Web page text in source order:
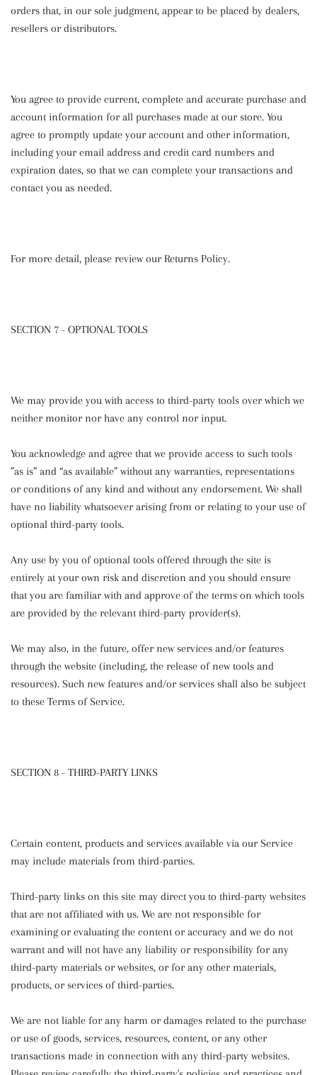
orders that, in our sole judgment, appear to be placed by dealers,
resellers or distributors.
You agree to provide current, complete and accurate purchase and
account information for all purchases made at our store. You
agree to promptly update your account and other information,
including your email address and credit card numbers and
expiration dates, so that we can complete your transactions and
contact you as needed.
For more detail, please review our Returns Policy.
SECTION 7 - OPTIONAL TOOLS
We may provide you with access to third-party tools over which we
neither monitor nor have any control nor input.
You acknowledge and agree that we provide access to such tools
”as is” and “as available” without any warranties, representations
or conditions of any kind and without any endorsement. We shall
have no liability whatsoever arising from or relating to your use of
optional third-party tools.
Any use by you of optional tools offered through the site is
entirely at your own risk and discretion and you should ensure
that you are familiar with and approve of the terms on which tools
are provided by the relevant third-party provider(s).
We may also, in the future, offer new services and/or features
through the website (including, the release of new tools and
resources). Such new features and/or services shall also be subject
to these Terms of Service.
SECTION 8 - THIRD-PARTY LINKS
Certain content, products and services available via our Service
may include materials from third-parties.
Third-party links on this site may direct you to third-party websites
that are not affiliated with us. We are not responsible for
examining or evaluating the content or accuracy and we do not
warrant and will not have any liability or responsibility for any
third-party materials or websites, or for any other materials,
products, or services of third-parties.
We are not liable for any harm or damages related to the purchase
or use of goods, services, resources, content, or any other
transactions made in connection with any third-party websites.